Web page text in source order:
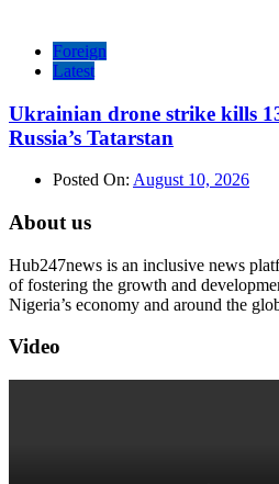
Foreign
Latest
Ukrainian drone strike kills
Russia’s Tatarstan
Posted On: August 10, 2026
About us
Hub247news is an inclusive news
of fostering the growth and
Nigeria’s economy and around the
Video